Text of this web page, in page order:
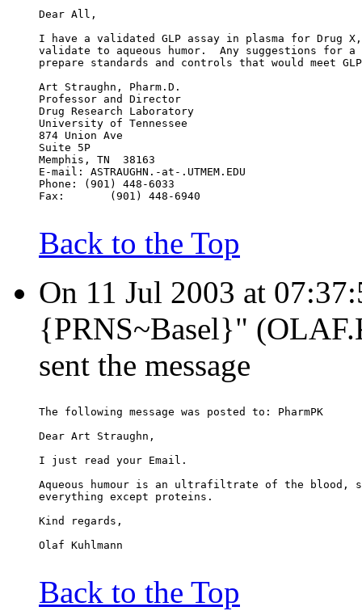
Dear All,
I have a validated GLP assay in plasma for Drug
validate to aqueous humor.  Any suggestions for
prepare standards and controls that would meet
Art Straughn, Pharm.D.
Professor and Director
Drug Research Laboratory
University of Tennessee
874 Union Ave
Suite 5P
Memphis, TN  38163
E-mail: ASTRAUGHN.-at-.UTMEM.EDU
Phone: (901) 448-6033
Fax:       (901) 448-6940
Back to the Top
On 11 Jul 2003 at
{PRNS~Basel}"
sent the message
The following message was posted to: PharmPK
Dear Art Straughn,
I just read your Email.
Aqueous humour is an ultrafiltrate of the blood,
everything except proteins.
Kind regards,
Olaf Kuhlmann
Back to the Top